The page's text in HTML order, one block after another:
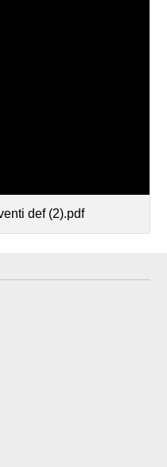
def (2).pdf